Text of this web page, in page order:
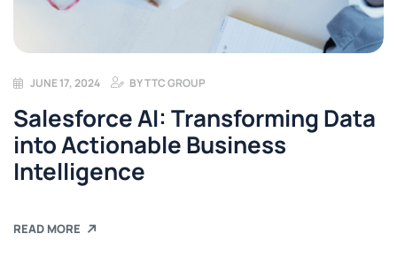
JUNE 17, 2024 BYTTC GROUP
Salesforce AI: Transforming Data
into Actionable Business
Intelligence
READ MORE